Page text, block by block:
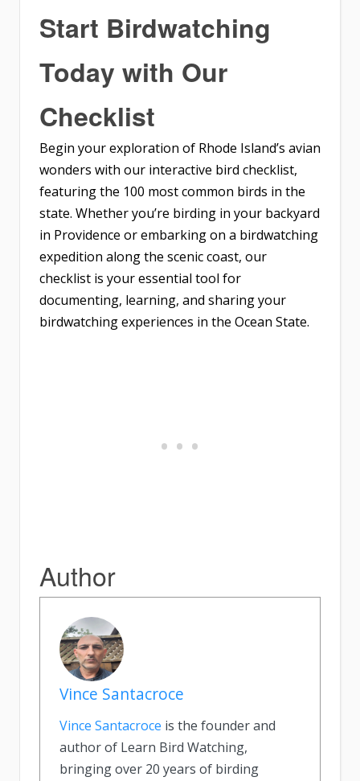
Start Birdwatching
Today with Our
Checklist
Begin your exploration of Rhode Island’s avian
wonders with our interactive bird checklist,
featuring the 100 most common birds in the
state. Whether you’re birding in your backyard
in Providence or embarking on a birdwatching
expedition along the scenic coast, our
checklist is your essential tool for
documenting, learning, and sharing your
birdwatching experiences in the Ocean State.
Author
Vince Santacroce
Vince Santacroce is the founder and
author of Learn Bird Watching,
bringing over 20 years of birding